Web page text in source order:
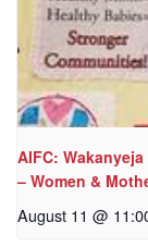
AIFC:
– Women &
August 11 @